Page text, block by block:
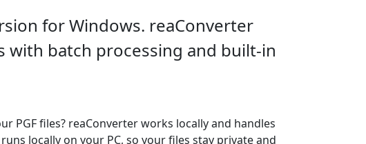
for Windows. reaConverter
with batch processing and built-in
PGF files? reaConverter works locally and handles
locally on your PC, so your files stay private and